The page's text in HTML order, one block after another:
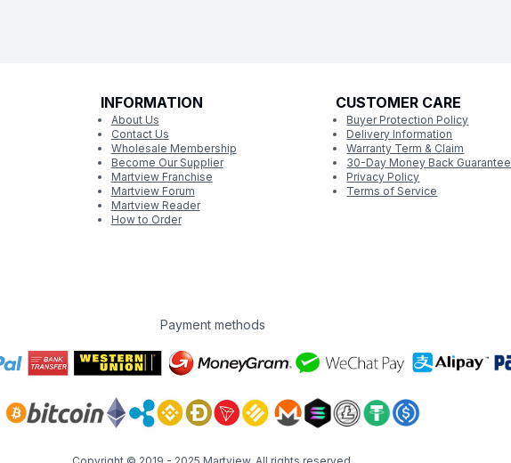
INFORMATION
About Us
Contact Us
Wholesale Membership
Become Our Supplier
Martview Franchise
Martview Forum
Martview Reader
How to Order
CUSTOMER CARE
Buyer Protection Policy
Delivery Information
Warranty Term & Claim
30-Day Money Back Guarantee
Privacy Policy
Terms of Service
Payment methods